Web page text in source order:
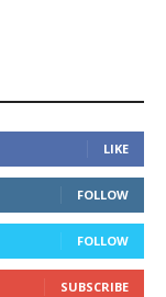
LIKE
FOLLOW
FOLLOW
SUBSCRIBE